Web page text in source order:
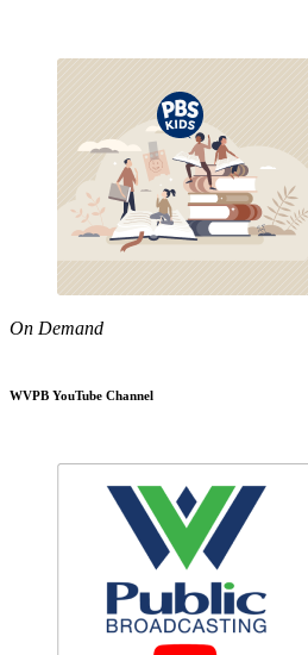
On Demand
WVPB YouTube Channel